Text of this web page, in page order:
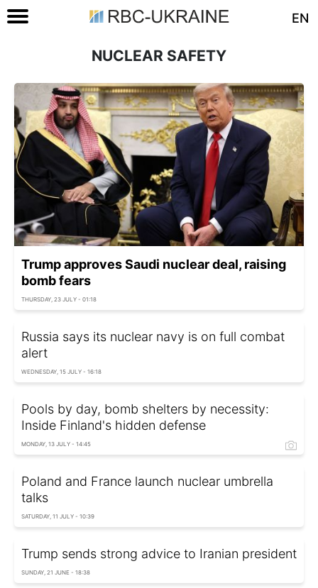
EN
NUCLEAR SAFETY
Trump approves Saudi nuclear deal, raising
bomb fears
THURSDAY, 23 JULY - 01:18
Russia says its nuclear navy is on full combat
alert
WEDNESDAY, 15 JULY - 16:18
Pools by day, bomb shelters by necessity:
Inside Finland's hidden defense
MONDAY, 13 JULY - 14:45
Poland and France launch nuclear umbrella
talks
SATURDAY, 11 JULY - 10:39
Trump sends strong advice to Iranian president
SUNDAY, 21 JUNE - 18:38